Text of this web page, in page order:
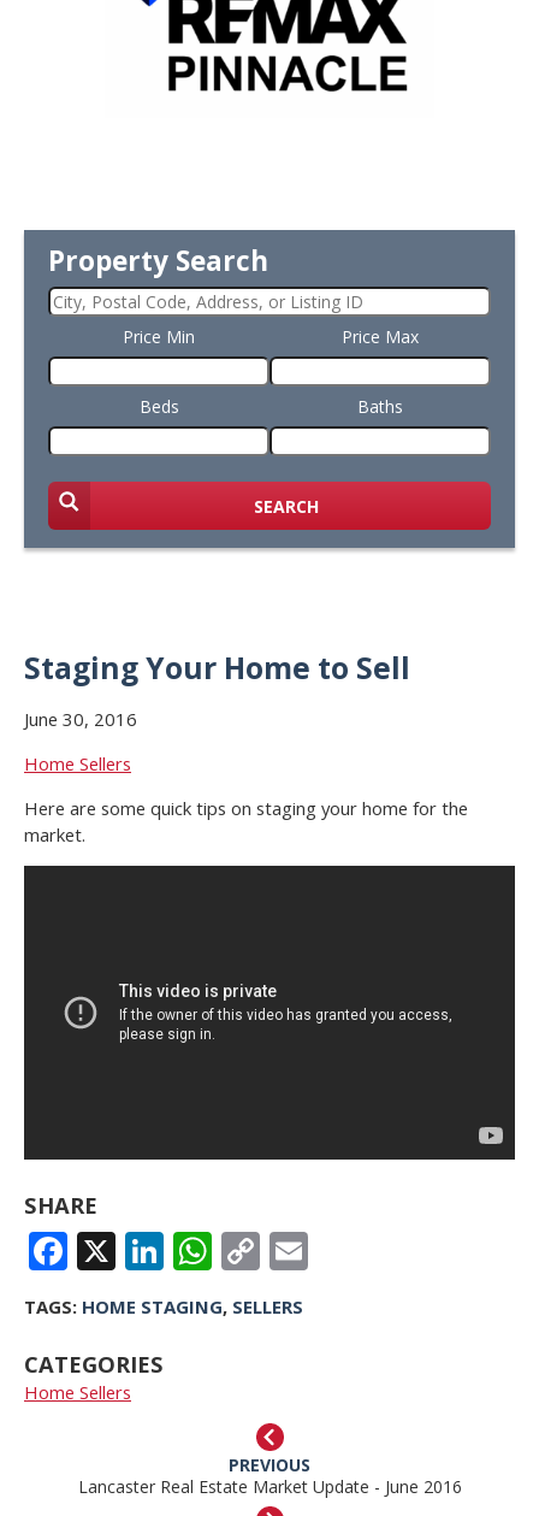
Property Search
Price Min Price Max
Beds Baths
SEARCH
Staging Your Home to Sell
June 30, 2016
Home Sellers
Here are some quick tips on staging your home for the
market.
SHARE
FACEBOOK
X LINKEDIN
WHATSAPP
COPY
LINK
TAGS: HOME STAGING, SELLERS
CATEGORIES
Home Sellers
PREVIOUS
Lancaster Real Estate Market Update - June 2016